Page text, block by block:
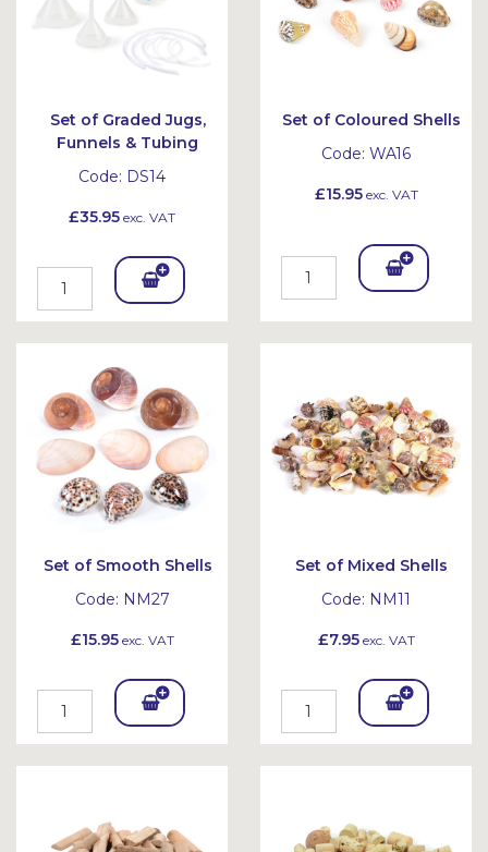
Set of Graded Jugs,
Funnels & Tubing
Code: DS14
£35.95 exc. VAT
Add
To
et
Set of Coloured Shells
Code: WA16
£15.95exc. VAT
Add
et
Set of Smooth Shells
Code: NM27
£15.95exc. VAT
Add
To
et
Set of Mixed Shells
Code: NM11
£7.95exc. VAT
Add
To
et